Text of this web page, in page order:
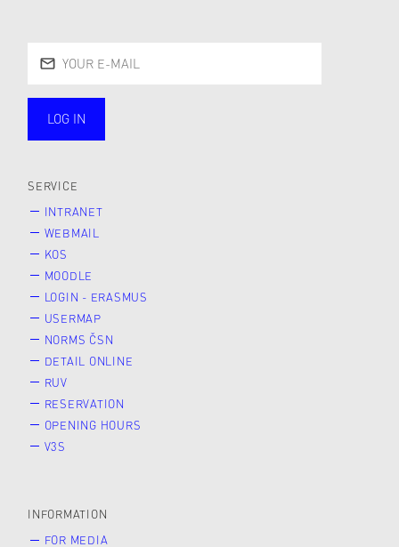
LOG IN
SERVICE
INTRANET
WEBMAIL
KOS
MOODLE
LOGIN - ERASMUS
USERMAP
NORMS ČSN
DETAIL ONLINE
RUV
RESERVATION
OPENING HOURS
V3S
INFORMATION
FOR MEDIA